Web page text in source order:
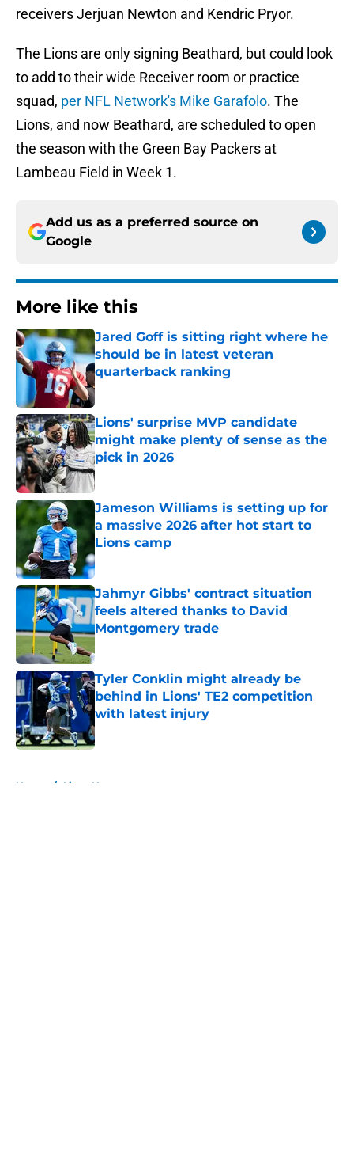
receivers Jerjuan Newton and Kendric Pryor.
The Lions are only signing Beathard, but could look
to add to their wide Receiver room or practice
squad, per NFL Network's Mike Garafolo. The
Lions, and now Beathard, are scheduled to open
the season with the Green Bay Packers at
Lambeau Field in Week 1.
Add us as a preferred source on
Google
More like this
Jared Goff is sitting right where he
should be in latest veteran
quarterback ranking
Published by on Invalid Date
Lions' surprise MVP candidate
might make plenty of sense as the
pick in 2026
Published by on Invalid Date
Jameson Williams is setting up for
a massive 2026 after hot start to
Lions camp
Published by on Invalid Date
Jahmyr Gibbs' contract situation
feels altered thanks to David
Montgomery trade
Tyler Conklin might already be
behind in Lions' TE2 competition
with latest injury
Published by on Invalid Date
Home / Lions News